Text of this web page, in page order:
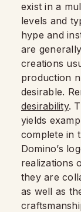
exist in a
levels and
hype and
are
creations
production
desirable.
desirability.
yields
complete in
Domino’s
realizations
they are
as well as